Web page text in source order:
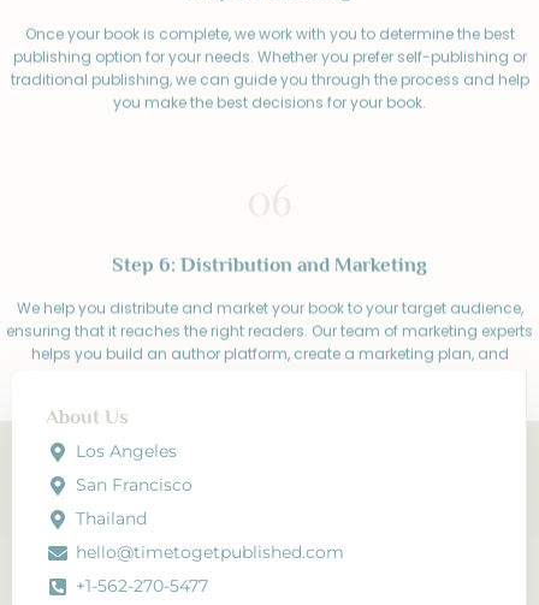
Once your book is complete, we work with you to determine the best
publishing option for your needs. Whether you prefer self-publishing or
traditional publishing, we can guide you through the process and help
you make the best decisions for your book.
ensuring that it reaches the right readers. Our team of marketing experts
helps you build an author platform, create a marketing plan, and
connect with readers through social media, book reviews, and other
About Us
Los Angeles
San Francisco
Thailand
hello@timetogetpublished.com
+1-562-270-5477